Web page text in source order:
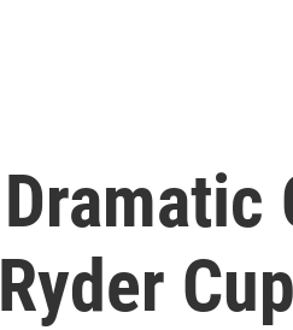
Cup